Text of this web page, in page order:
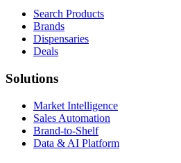
Search Products
Brands
Dispensaries
Deals
Solutions
Market Intelligence
Sales Automation
Brand-to-Shelf
Data & AI Platform